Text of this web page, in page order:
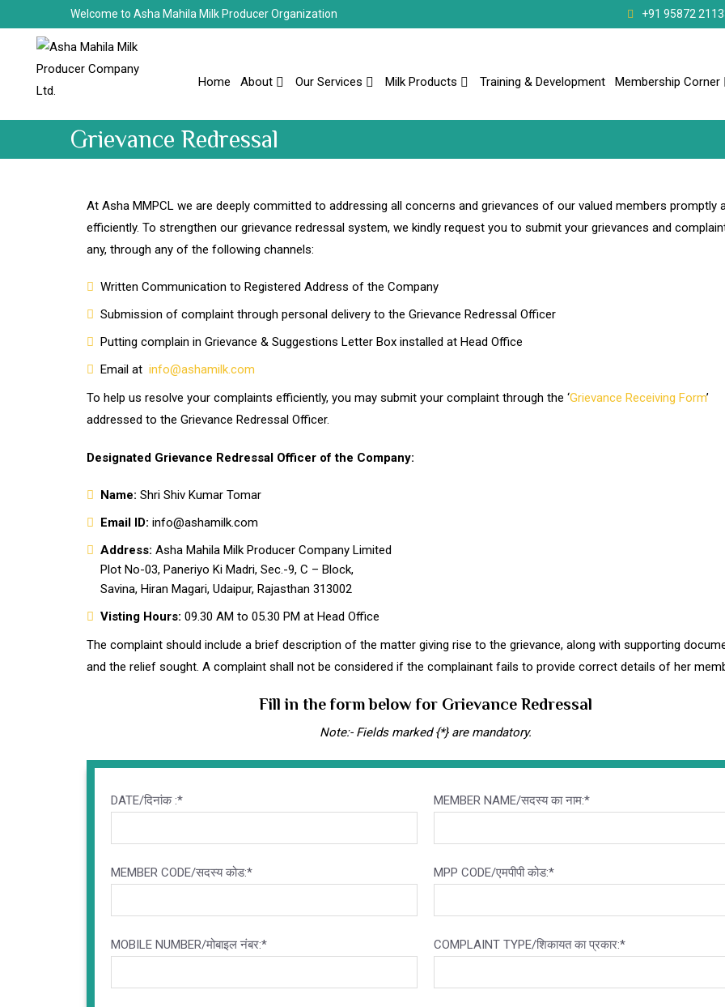
Welcome to Asha Mahila Milk Producer Organization +91 95872
Home About Our Services Milk Products Training & Development Membership Corner
Grievance Redressal
At Asha MMPCL we are deeply committed to addressing all concerns and grievances of our valued members promptly
efficiently. To strengthen our grievance redressal system, we kindly request you to submit your grievances and
any, through any of the following channels:
Written Communication to Registered Address of the Company
Submission of complaint through personal delivery to the Grievance Redressal Officer
Putting complain in Grievance & Suggestions Letter Box installed at Head Office
Email at info@ashamilk.com
To help us resolve your complaints efficiently, you may submit your complaint through the ‘Grievance Receiving Form’
addressed to the Grievance Redressal Officer.
Designated Grievance Redressal Officer of the Company:
Name: Shri Shiv Kumar Tomar
Email ID: info@ashamilk.com
Address: Asha Mahila Milk Producer Company Limited
Plot No-03, Paneriyo Ki Madri, Sec.-9, C – Block,
Savina, Hiran Magari, Udaipur, Rajasthan 313002
Visting Hours: 09.30 AM to 05.30 PM at Head Office
The complaint should include a brief description of the matter giving rise to the grievance, along with supporting
and the relief sought. A complaint shall not be considered if the complainant fails to provide correct details of her
Fill in the form below for Grievance Redressal
Note:- Fields marked {*} are mandatory.
DATE/दिनांक :* MEMBER NAME/सदस्य का नाम:*
MEMBER CODE/सदस्य कोड:* MPP CODE/एमपीपी कोड:*
MOBILE NUMBER/मोबाइल नंबर:* COMPLAINT TYPE/शिकायत का प्रकार:*